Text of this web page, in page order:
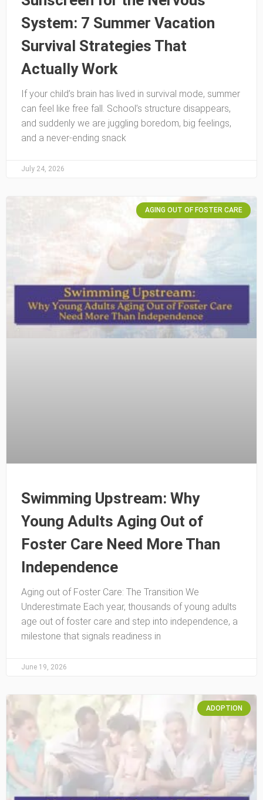
System: 7 Summer Vacation
Survival Strategies That
Actually Work
If your child’s brain has lived in survival mode, summer
can feel like free fall. School’s structure disappears,
and suddenly we are juggling boredom, big feelings,
and a never-ending snack
July 24, 2026
AGING OUT OF FOSTER CARE
Swimming Upstream: Why
Young Adults Aging Out of
Foster Care Need More Than
Independence
Aging out of Foster Care: The Transition We
Underestimate Each year, thousands of young adults
age out of foster care and step into independence, a
milestone that signals readiness in
June 19, 2026
ADOPTION